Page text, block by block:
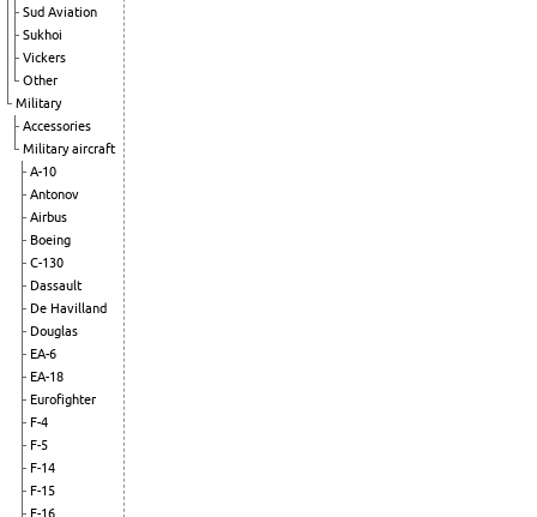
Sud Aviation
Sukhoi
Vickers
Other
Military
Accessories
Military aircraft
A-10
Antonov
Airbus
Boeing
C-130
Dassault
De Havilland
Douglas
EA-6
EA-18
Eurofighter
F-4
F-5
F-14
F-15
F-16